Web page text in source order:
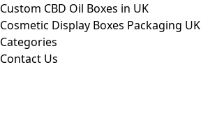
Custom CBD Oil Boxes in UK
Cosmetic Display Boxes Packaging UK
Categories
Contact Us